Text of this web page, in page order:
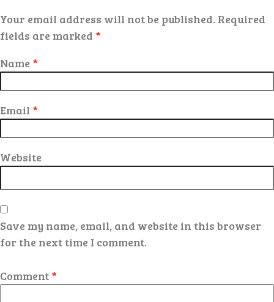
Your email address will not be published. Required
fields are marked *
Name *
Email *
Website
Save my name, email, and website in this browser
for the next time I comment.
Comment *